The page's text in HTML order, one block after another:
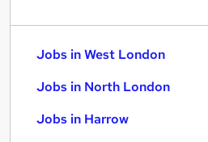
Jobs in West London
Jobs in North London
Jobs in Harrow